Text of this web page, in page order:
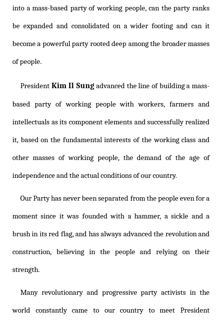
into a mass-based party of working people, can the party ranks
be expanded and consolidated on a wider footing and can it
become a powerful party rooted deep among the broader masses
of people.
President Kim Il Sung advanced the line of building a mass-
based party of working people with workers, farmers and
intellectuals as its component elements and successfully realized
it, based on the fundamental interests of the working class and
other masses of working people, the demand of the age of
independence and the actual conditions of our country.
Our Party has never been separated from the people even for a
moment since it was founded with a hammer, a sickle and a
brush in its red flag, and has always advanced the revolution and
construction, believing in the people and relying on their
strength.
Many revolutionary and progressive party activists in the
world constantly came to our country to meet President